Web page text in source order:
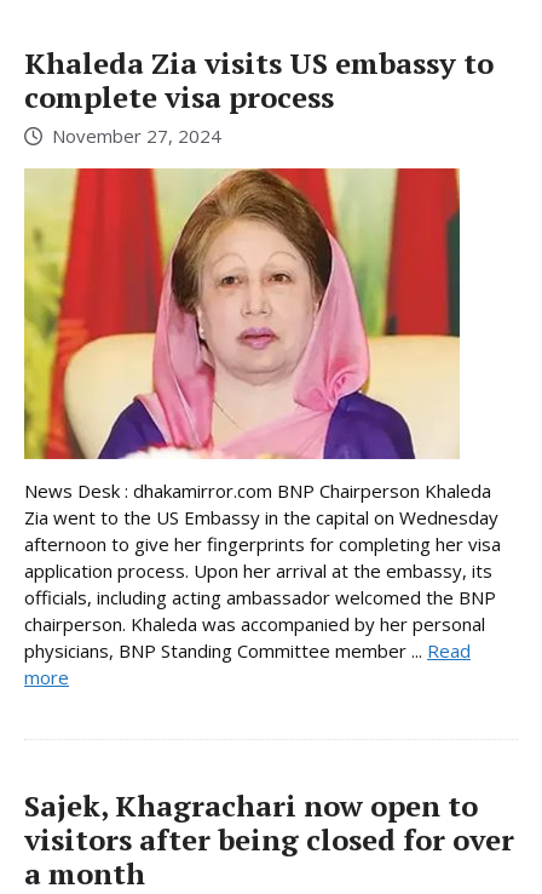
Khaleda Zia visits US embassy to
complete visa process
November 27, 2024
News Desk : dhakamirror.com BNP Chairperson Khaleda
Zia went to the US Embassy in the capital on Wednesday
afternoon to give her fingerprints for completing her visa
application process. Upon her arrival at the embassy, its
officials, including acting ambassador welcomed the BNP
chairperson. Khaleda was accompanied by her personal
physicians, BNP Standing Committee member ... Read
more
Sajek, Khagrachari now open to
visitors after being closed for over
a month